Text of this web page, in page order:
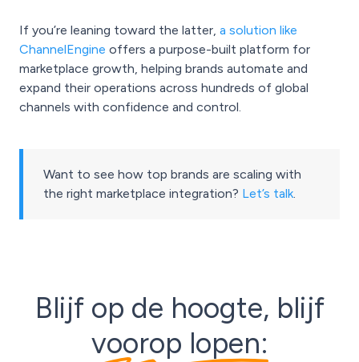
If you’re leaning toward the latter, a solution like
ChannelEngine offers a purpose-built platform for
marketplace growth, helping brands automate and
expand their operations across hundreds of global
channels with confidence and control.
Want to see how top brands are scaling with
the right marketplace integration? Let’s talk.
Blijf op de hoogte, blijf
voorop lopen: